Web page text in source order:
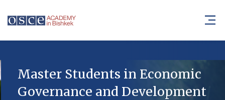
Master Students in Economic
Governance and Development